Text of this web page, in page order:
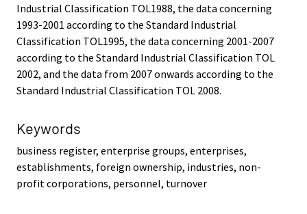
Industrial Classification TOL1988, the data concerning
1993-2001 according to the Standard Industrial
Classification TOL1995, the data concerning 2001-2007
according to the Standard Industrial Classification TOL
2002, and the data from 2007 onwards according to the
Standard Industrial Classification TOL 2008.
Keywords
business register, enterprise groups, enterprises,
establishments, foreign ownership, industries, non-
profit corporations, personnel, turnover